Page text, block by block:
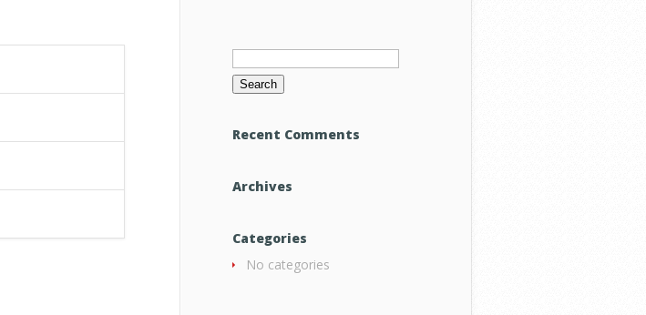
Search
Recent Comments
Archives
Categories
No categories